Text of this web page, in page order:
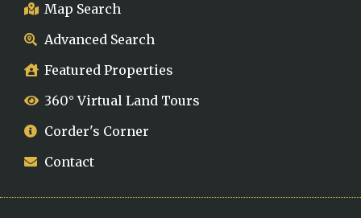
Map Search
Advanced Search
Featured Properties
360° Virtual Land Tours
Corder's Corner
Contact